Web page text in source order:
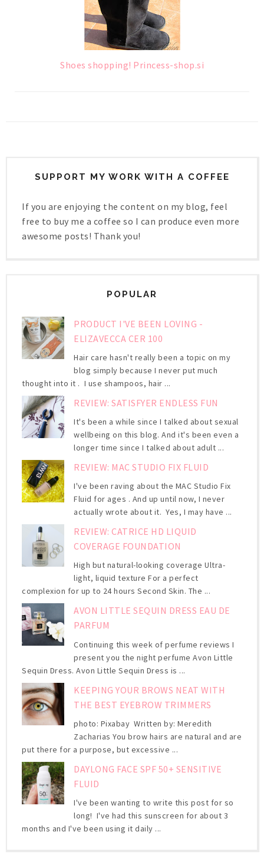
Shoes shopping! Princess-shop.si
SUPPORT MY WORK WITH A COFFEE
If you are enjoying the content on my blog, feel
free to buy me a coffee so I can produce even more
awesome posts! Thank you!
POPULAR
PRODUCT I'VE BEEN LOVING -
ELIZAVECCA CER 100
Hair care hasn't really been a topic on my
blog simply because I never put much
thought into it . I use shampoos, hair ...
REVIEW: SATISFYER ENDLESS FUN
It's been a while since I talked about sexual
wellbeing on this blog. And it's been even a
longer time since I talked about adult ...
REVIEW: MAC STUDIO FIX FLUID
I've been raving about the MAC Studio Fix
Fluid for ages . And up until now, I never
actually wrote about it. Yes, I may have ...
REVIEW: CATRICE HD LIQUID
COVERAGE FOUNDATION
High but natural-looking coverage Ultra-
light, liquid texture For a perfect
complexion for up to 24 hours Second Skin. The ...
AVON LITTLE SEQUIN DRESS EAU DE
PARFUM
Continuing this week of perfume reviews I
present you the night perfume Avon Little
Sequin Dress. Avon Little Sequin Dress is ...
KEEPING YOUR BROWS NEAT WITH
THE BEST EYEBROW TRIMMERS
photo: Pixabay Written by: Meredith
Zacharias You brow hairs are natural and are
put there for a purpose, but excessive ...
DAYLONG FACE SPF 50+ SENSITIVE
FLUID
I've been wanting to write this post for so
long! I've had this sunscreen for about 3
months and I've been using it daily ...